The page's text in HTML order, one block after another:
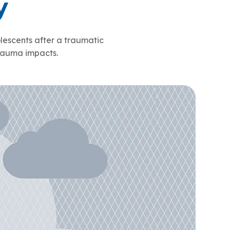
Solutions
International
after a traumatic
impacts.